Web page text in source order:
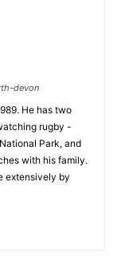
devon
He has two
rugby -
Park, and
with his family.
extensively by